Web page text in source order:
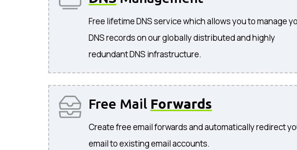
Free lifetime DNS service which allows you to manage
DNS records on our globally distributed and highly
redundant DNS infrastructure.
Free Mail Forwards
Create free email forwards and automatically redirect
email to existing email accounts.